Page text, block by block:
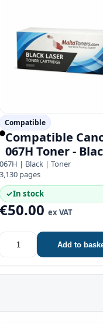
Compatible
Compatible
067H Toner -
067H | Black | Toner
3,130 pages
✓In stock
€50.00 ex VAT
Add to